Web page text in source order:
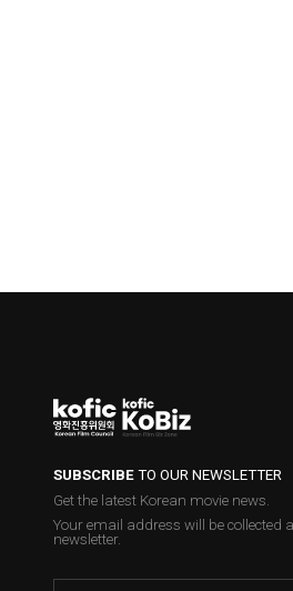
SUBSCRIBETO OUR NEWSLETTER
Get the latest Korean movie news.
Your email address will be collected
newsletter.